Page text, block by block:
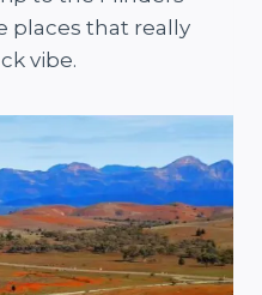
places that really
vibe.